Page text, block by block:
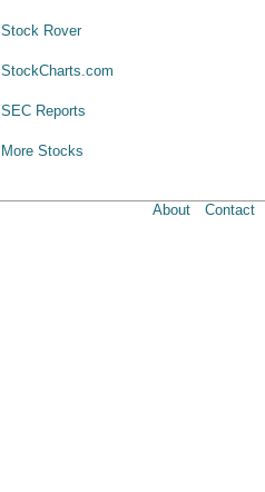
Stock Rover
StockCharts.com
SEC Reports
More Stocks
About Contact